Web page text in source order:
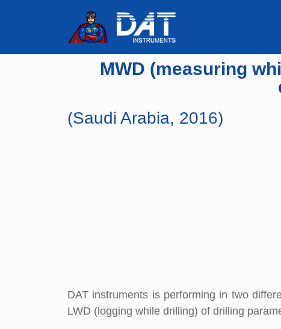
MWD (measuring
(Saudi Arabia, 2016)
DAT instruments is performing in two
LWD (logging while drilling) of drilling